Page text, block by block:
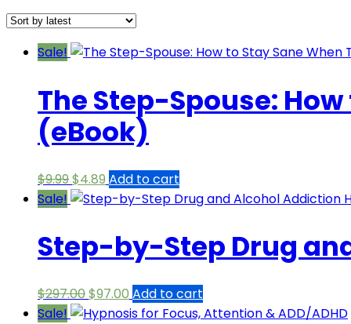
Sale!
The Step-Spouse: How
(eBook)
$9.99Original
price
$9.99.
$4.89 Current
price
$4.89.
Add to cart
Sale!
Step-by-Step Drug
$297.00Original
price
$97.00 Current
price
Add to cart
Sale!